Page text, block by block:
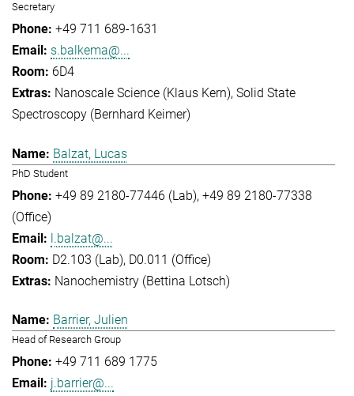
Secretary
+49 711 689-1631
s.balkema@...
6D4
Nanoscale Science (Klaus Kern) Solid State
Spectroscopy (Bernhard Keimer)
Balzat, Lucas
PhD Student
+49 89 2180-77446 (Lab) +49 89 2180-77338
(Office)
l.balzat@...
D2.103 (Lab), D0.011 (Office)
Nanochemistry (Bettina Lotsch)
Barrier, Julien
Head of Research Group
+49 711 689 1775
j.barrier@...